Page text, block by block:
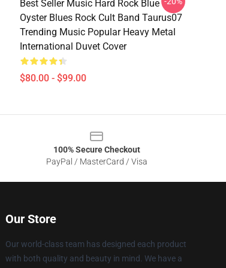
Best Seller Music Hard Rock Blue
Oyster Blues Rock Cult Band Taurus07
Trending Music Popular Heavy Metal
International Duvet Cover
$80.00 - $99.00
100% Secure Checkout
PayPal / MasterCard / Visa
Our Store
Our world-class team has designed each product
with both quality and beauty in mind. We have a